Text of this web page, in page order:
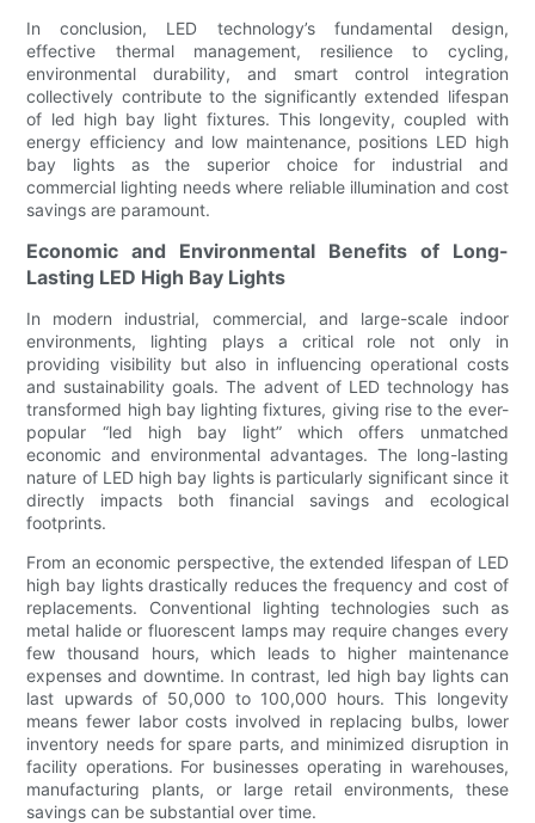
In conclusion, LED technology’s fundamental design,
effective thermal management, resilience to cycling,
environmental durability, and smart control integration
collectively contribute to the significantly extended lifespan
of led high bay light fixtures. This longevity, coupled with
energy efficiency and low maintenance, positions LED high
bay lights as the superior choice for industrial and
commercial lighting needs where reliable illumination and cost
savings are paramount.
Economic and Environmental Benefits of Long-
Lasting LED High Bay Lights
In modern industrial, commercial, and large-scale indoor
environments, lighting plays a critical role not only in
providing visibility but also in influencing operational costs
and sustainability goals. The advent of LED technology has
transformed high bay lighting fixtures, giving rise to the ever-
popular “led high bay light” which offers unmatched
economic and environmental advantages. The long-lasting
nature of LED high bay lights is particularly significant since it
directly impacts both financial savings and ecological
footprints.
From an economic perspective, the extended lifespan of LED
high bay lights drastically reduces the frequency and cost of
replacements. Conventional lighting technologies such as
metal halide or fluorescent lamps may require changes every
few thousand hours, which leads to higher maintenance
expenses and downtime. In contrast, led high bay lights can
last upwards of 50,000 to 100,000 hours. This longevity
means fewer labor costs involved in replacing bulbs, lower
inventory needs for spare parts, and minimized disruption in
facility operations. For businesses operating in warehouses,
manufacturing plants, or large retail environments, these
savings can be substantial over time.